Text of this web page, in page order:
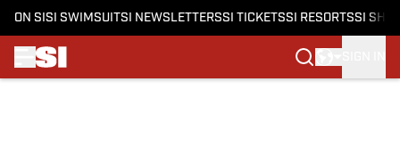
ON SI SI SWIMSUITSI NEWSLETTERSSI TICKETSSI RESORTSSI